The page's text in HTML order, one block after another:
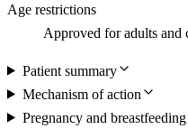
Age restrictions
Approved for adults and
Patient summary
Mechanism of action
Pregnancy and breastfeeding